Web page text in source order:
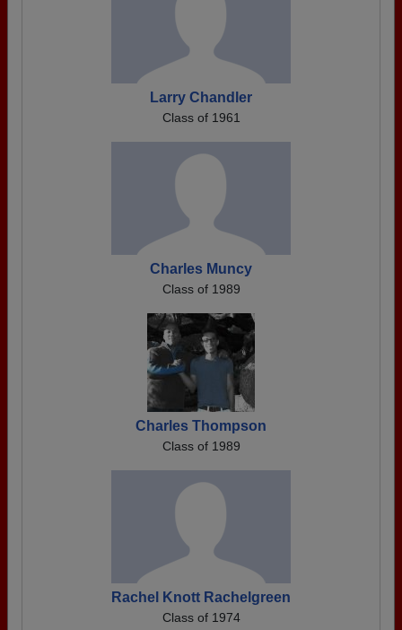
Larry Chandler
Class of 1961
Charles Muncy
Class of 1989
Charles Thompson
Class of 1989
Rachel Knott Rachelgreen
Class of 1974